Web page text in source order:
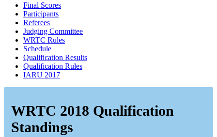
Final Scores
Participants
Referees
Judging Committee
WRTC Rules
Schedule
Qualification Results
Qualification Rules
IARU 2017
WRTC 2018 Qualification
Standings